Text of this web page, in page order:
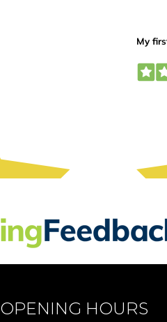
OPENING HOURS